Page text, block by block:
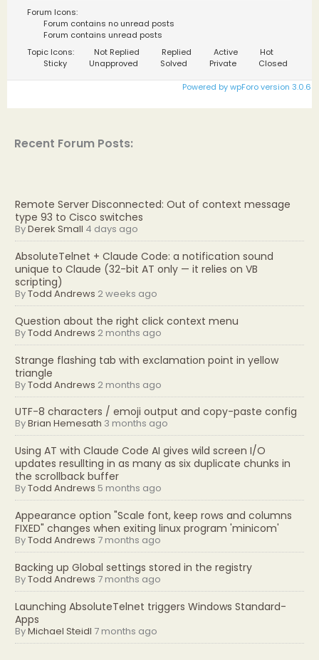
Recent Forum Posts:
Remote Server Disconnected: Out of context message
type 93 to Cisco switches
ByDerek Small 4 days ago
AbsoluteTelnet + Claude Code: a notification sound
unique to Claude (32-bit AT only — it relies on VB
scripting)
ByTodd Andrews 2 weeks ago
Question about the right click context menu
ByTodd Andrews 2 months ago
Strange flashing tab with exclamation point in yellow
triangle
ByTodd Andrews 2 months ago
UTF-8 characters / emoji output and copy-paste config
ByBrian Hemesath 3 months ago
Using AT with Claude Code AI gives wild screen I/O
updates resullting in as many as six duplicate chunks in
the scrollback buffer
ByTodd Andrews 5 months ago
Appearance option "Scale font, keep rows and columns
FIXED" changes when exiting linux program 'minicom'
ByTodd Andrews 7 months ago
Backing up Global settings stored in the registry
ByTodd Andrews 7 months ago
Launching AbsoluteTelnet triggers Windows Standard-
Apps
ByMichael Steidl 7 months ago
Forum Icons:
Forum contains no unread posts
Forum contains unread posts
Topic Icons:
Not Replied Replied Active
Hot
Sticky
Unapproved Solved Private Closed
Powered by wpForo version 3.0.6